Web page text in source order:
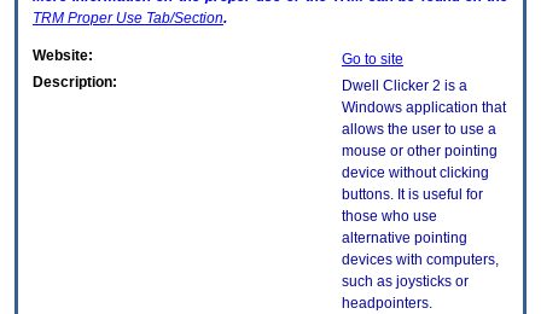
TRM Proper Use Tab/Section.
Website:
Go to site
Description:
Dwell Clicker 2 is a
Windows application that
allows the user to use a
mouse or other pointing
device without clicking
buttons. It is useful for
those who use
alternative pointing
devices with computers,
such as joysticks or
headpointers.